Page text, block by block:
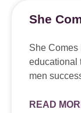
She
She Comes
educational
men
READ